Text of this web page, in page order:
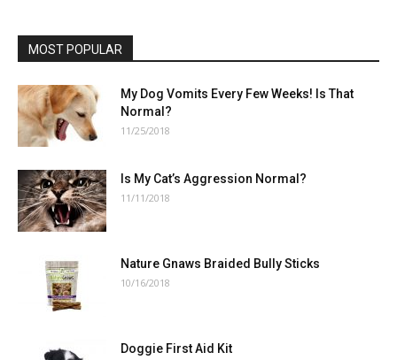
MOST POPULAR
My Dog Vomits Every Few Weeks! Is That
Normal?
11/25/2018
Is My Cat’s Aggression Normal?
11/11/2018
Nature Gnaws Braided Bully Sticks
10/16/2018
Doggie First Aid Kit